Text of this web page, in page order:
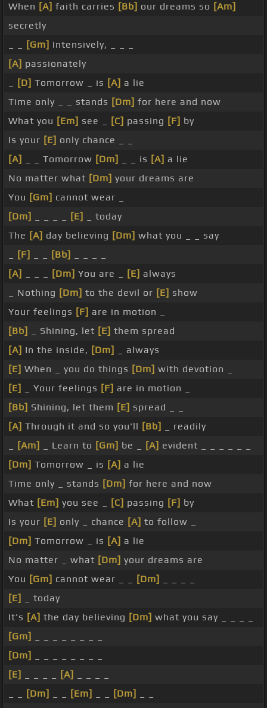
When [A] faith carries [Bb] our dreams so [Am]
secretly
[Gm] Intensively, _ _ _
[A] passionately
[D] Tomorrow _ is [A] a lie
Time only _ _ stands [Dm] for here and now
What you [Em] see _ [C] passing [F] by
Is your [E] only chance _ _
[A]
_ _ Tomorrow [Dm] _ _ is [A] a lie
No matter what [Dm] your dreams are
You [Gm] cannot wear _
[Dm]
[E]
_ today
The [A] day believing [Dm] what you _ _ say
[F] [Bb]
[A]
[Dm] You are _ [E] always
_ Nothing [Dm] to the devil or [E] show
Your feelings [F] are in motion _
[Bb]
_ Shining, let [E] them spread
[A] In the inside, [Dm]
_ always
[E] When _ you do things [Dm] with devotion _
[E]
_ Your feelings [F] are in motion _
[Bb] Shining, let them [E] spread _ _
[A] Through it and so you'll [Bb]
_ readily
[Am] _ Learn to [Gm] be _ [A] evident _ _ _ _ _ _
[Dm] Tomorrow _ is [A] a lie
Time only _ stands [Dm] for here and now
What [Em] you see _ [C] passing [F] by
Is your [E] only _ chance [A] to follow _
[Dm] Tomorrow _ is [A] a lie
No matter _ what [Dm] your dreams are
You [Gm] cannot wear _ _ [Dm]
[E]
_ today
It's [A] the day believing [Dm] what you say _ _ _ _
[Gm]
[Dm]
[E]
[A]
[Dm] [Em] [Dm]